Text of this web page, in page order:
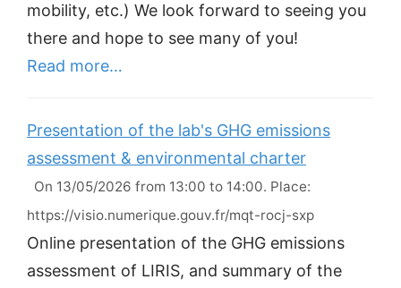
mobility, etc.) We look forward to seeing you
there and hope to see many of you!
Read more…
Presentation of the lab's GHG emissions
assessment & environmental charter
On 13/05/2026 from 13:00 to 14:00. Place:
https://visio.numerique.gouv.fr/mqt-rocj-sxp
Online presentation of the GHG emissions
assessment of LIRIS, and summary of the